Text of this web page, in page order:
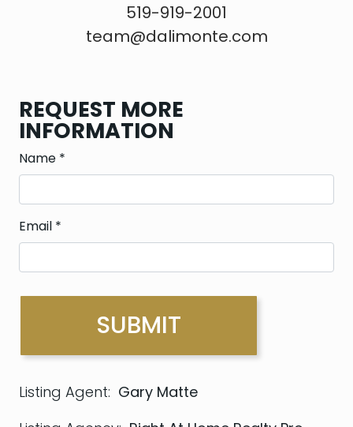
519-919-2001
team@dalimonte.com
REQUEST MORE
INFORMATION
Name *
Email *
Listing Agent: Gary Matte